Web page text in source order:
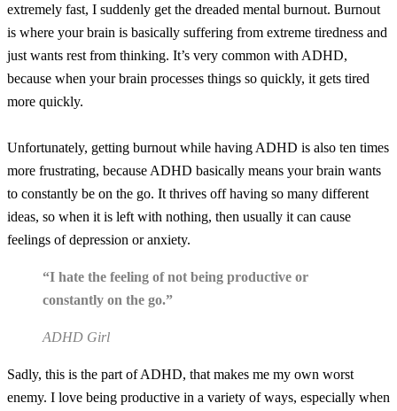
extremely fast, I suddenly get the dreaded mental burnout. Burnout
is where your brain is basically suffering from extreme tiredness and
just wants rest from thinking. It’s very common with ADHD,
because when your brain processes things so quickly, it gets tired
more quickly.
Unfortunately, getting burnout while having ADHD is also ten times
more frustrating, because ADHD basically means your brain wants
to constantly be on the go. It thrives off having so many different
ideas, so when it is left with nothing, then usually it can cause
feelings of depression or anxiety.
“I hate the feeling of not being productive or
constantly on the go.”
ADHD Girl
Sadly, this is the part of ADHD, that makes me my own worst
enemy. I love being productive in a variety of ways, especially when